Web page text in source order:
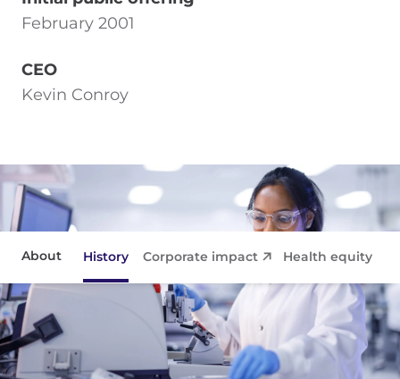
About History Corporate impact Health equity
Corporate impact
Health equity
February 2001
CEO
Kevin Conroy